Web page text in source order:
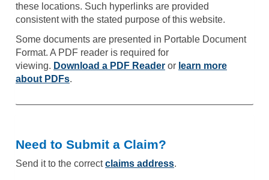
these locations. Such hyperlinks are provided
consistent with the stated purpose of this website.
Some documents are presented in Portable Document
Format. A PDF reader is required for
viewing. Download a PDF Reader or learn more
about PDFs.
Need to Submit a Claim?
Send it to the correctclaims address.